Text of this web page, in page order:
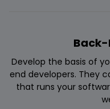
Back-
Develop the basis of
end developers. They
that runs your